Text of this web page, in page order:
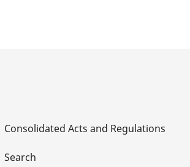
Consolidated Acts and Regulations
Search